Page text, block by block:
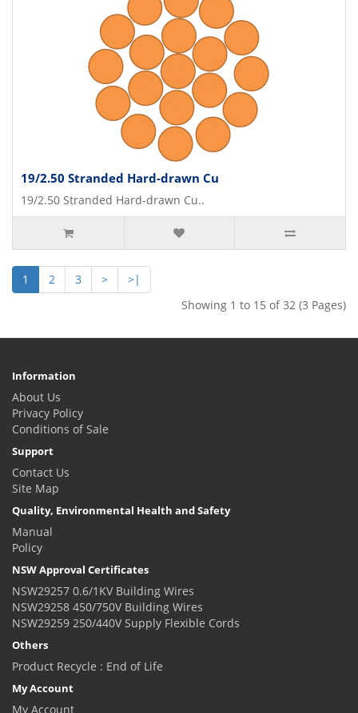
19/2.50 Stranded Hard-drawn Cu
19/2.50 Stranded Hard-drawn Cu..
1 2 3 >
>|
Showing 1 to 15 of 32 (3 Pages)
Information
About Us
Privacy Policy
Conditions of Sale
Support
Contact Us
Site Map
Quality, Environmental Health and Safety
Manual
Policy
NSW Approval Certificates
NSW29257 0.6/1KV Building Wires
NSW29258 450/750V Building Wires
NSW29259 250/440V Supply Flexible Cords
Others
Product Recycle : End of Life
My Account
My Account